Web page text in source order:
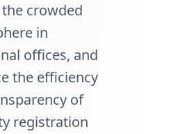
crowded
in
offices, and
the efficiency
of
registration